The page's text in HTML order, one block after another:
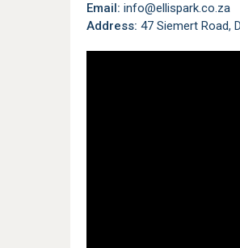
Email: info@ellispark.co.za
Address: 47 Siemert Road,